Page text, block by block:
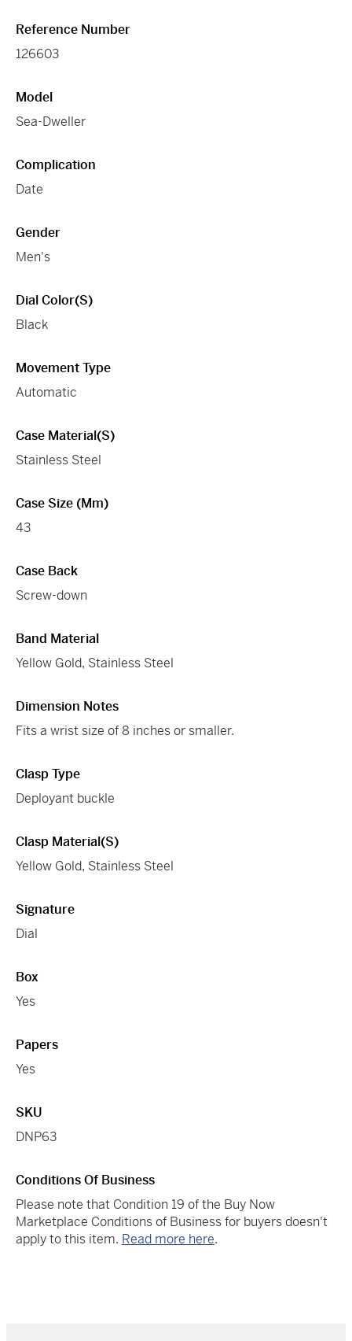
Reference Number
126603
Model
Sea-Dweller
Complication
Date
Gender
Men's
Dial Color(s)
Black
Movement Type
Automatic
Case Material(s)
Stainless Steel
Case Size (mm)
43
Case Back
Screw-down
Band Material
Yellow Gold, Stainless Steel
Dimension Notes
Fits a wrist size of 8 inches or smaller.
Clasp Type
Deployant buckle
Clasp Material(s)
Yellow Gold, Stainless Steel
Signature
Dial
Box
Yes
Papers
Yes
SKU
DNP63
Conditions Of Business
Please note that Condition 19 of the Buy Now
Marketplace Conditions of Business for buyers doesn't
apply to this item. Read more here.